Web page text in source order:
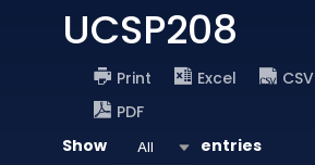
UCSP208
Print Excel CSV
PDF
Show
All entries